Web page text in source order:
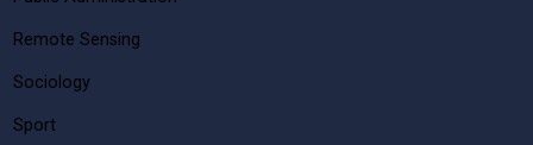
Remote Sensing
Sociology
Sport